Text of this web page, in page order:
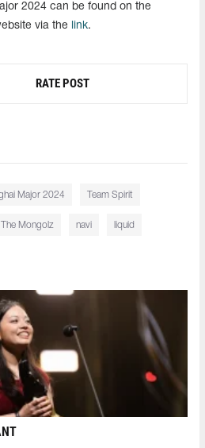
2024 can be found on the
via the
link.
RATE POST
Major 2024 Team Spirit
The Mongolz navi liquid